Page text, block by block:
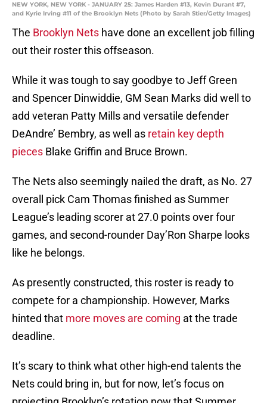
NEW YORK, NEW YORK - JANUARY 25: James Harden #13, Kevin Durant #7,
and Kyrie Irving #11 of the Brooklyn Nets (Photo by Sarah Stier/Getty Images)
The Brooklyn Nets have done an excellent job filling
out their roster this offseason.
While it was tough to say goodbye to Jeff Green
and Spencer Dinwiddie, GM Sean Marks did well to
add veteran Patty Mills and versatile defender
DeAndre’ Bembry, as well as retain key depth
pieces Blake Griffin and Bruce Brown.
The Nets also seemingly nailed the draft, as No. 27
overall pick Cam Thomas finished as Summer
League’s leading scorer at 27.0 points over four
games, and second-rounder Day’Ron Sharpe looks
like he belongs.
As presently constructed, this roster is ready to
compete for a championship. However, Marks
hinted that more moves are coming at the trade
deadline.
It’s scary to think what other high-end talents the
Nets could bring in, but for now, let’s focus on